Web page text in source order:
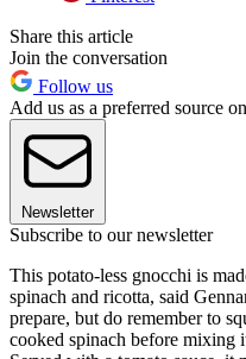
Share this article
Join the conversation
Follow us
Add us as a preferred source
Newsletter
Subscribe to our newsletter
This potato-less gnocchi is
spinach and ricotta, said
prepare, but do remember to
cooked spinach before mixing